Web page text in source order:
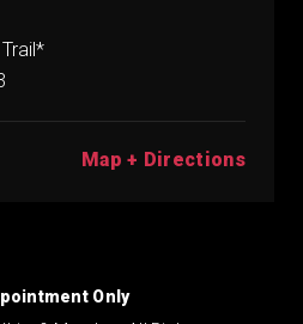
Map + Directions
Only